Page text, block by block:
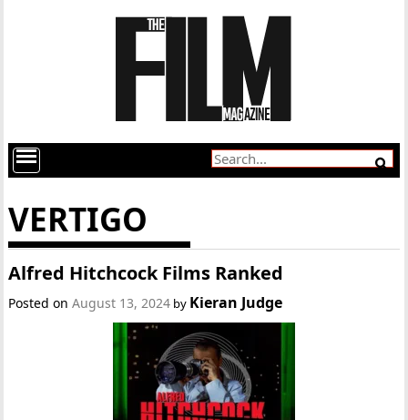
VERTIGO
Alfred Hitchcock Films Ranked
Posted onAugust 13, 2024 by Kieran Judge